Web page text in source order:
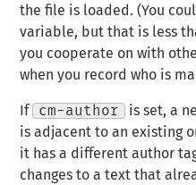
the file is loaded. (You
variable, but that is less
you cooperate on with
when you record who is
If cm-author
is set, a
is adjacent to an existing
it has a different author
changes to a text that